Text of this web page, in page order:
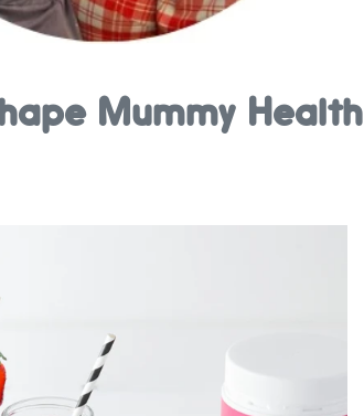
Mummy Health